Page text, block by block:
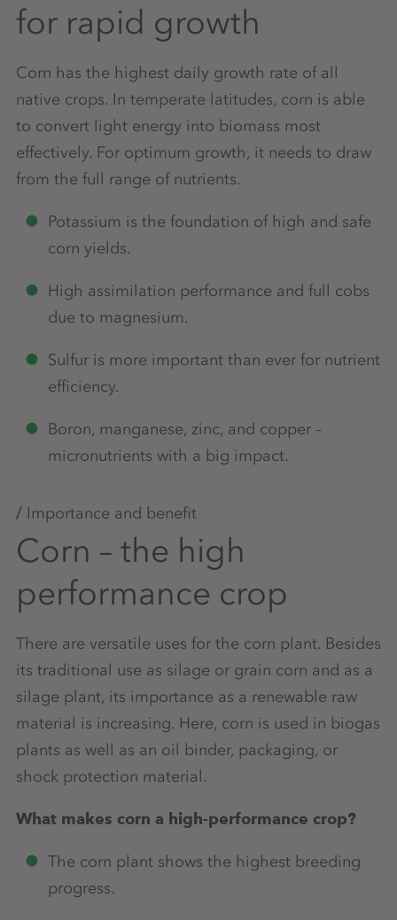
for rapid growth
Corn has the highest daily growth rate of all
native crops. In temperate latitudes, corn is able
to convert light energy into biomass most
effectively. For optimum growth, it needs to draw
from the full range of nutrients.
Potassium is the foundation of high and safe
corn yields.
High assimilation performance and full cobs
due to magnesium.
Sulfur is more important than ever for nutrient
efficiency.
Boron, manganese, zinc, and copper –
micronutrients with a big impact.
Importance and benefit
Corn – the high
performance crop
There are versatile uses for the corn plant. Besides
its traditional use as silage or grain corn and as a
silage plant, its importance as a renewable raw
material is increasing. Here, corn is used in biogas
plants as well as an oil binder, packaging, or
shock protection material.
What makes corn a high-performance crop?
The corn plant shows the highest breeding
progress.